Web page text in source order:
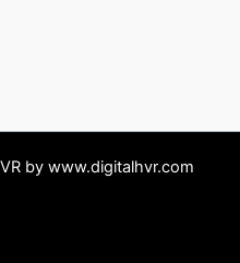
by www.digitalhvr.com